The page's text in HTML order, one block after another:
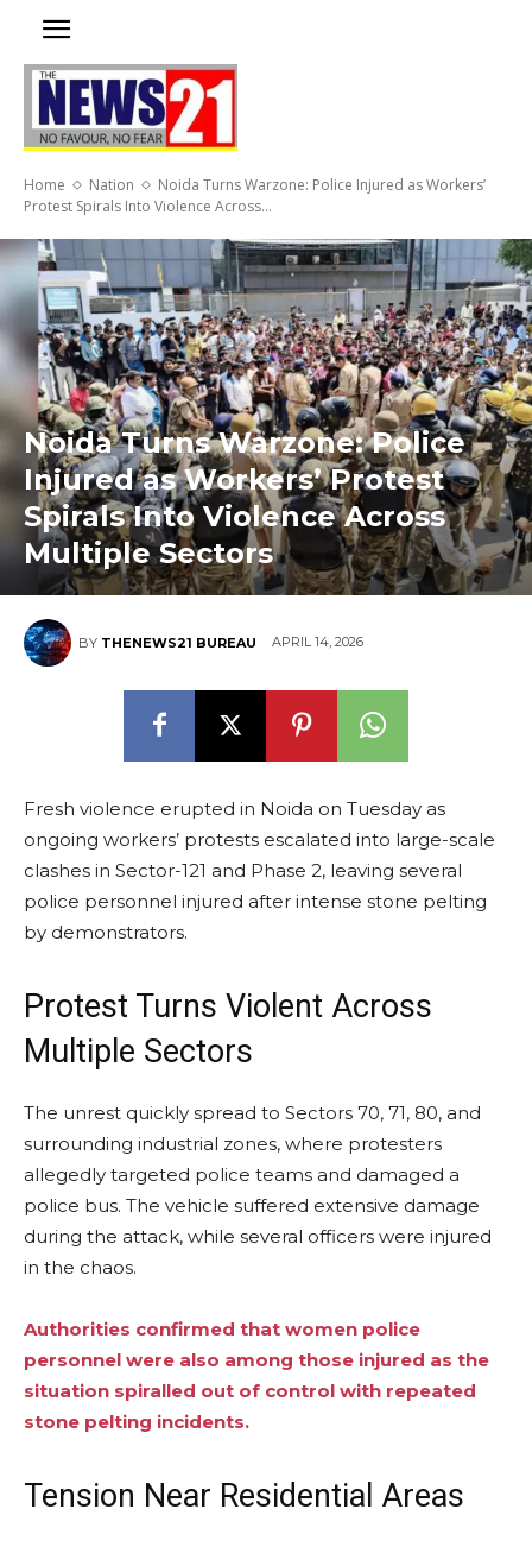
Home Nation
Noida Turns Warzone: Police Injured as Workers’
Protest Spirals Into Violence Across...
Noida Turns Warzone: Police
Injured as Workers’ Protest
Spirals Into Violence Across
Multiple Sectors
BY THENEWS21 BUREAU APRIL 14, 2026
Fresh violence erupted in Noida on Tuesday as
ongoing workers’ protests escalated into large-scale
clashes in Sector-121 and Phase 2, leaving several
police personnel injured after intense stone pelting
by demonstrators.
Protest Turns Violent Across
Multiple Sectors
The unrest quickly spread to Sectors 70, 71, 80, and
surrounding industrial zones, where protesters
allegedly targeted police teams and damaged a
police bus. The vehicle suffered extensive damage
during the attack, while several officers were injured
in the chaos.
Authorities confirmed that women police
personnel were also among those injured as the
situation spiralled out of control with repeated
stone pelting incidents.
Tension Near Residential Areas